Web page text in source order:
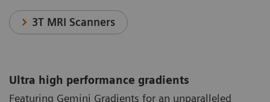
3T MRI Scanners
Ultra high performance gradients
Featuring Gemini Gradients for an unparalleled